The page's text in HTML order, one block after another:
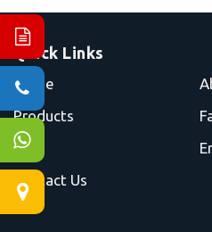
Quick Links
Home
Products
Blog
Contact Us